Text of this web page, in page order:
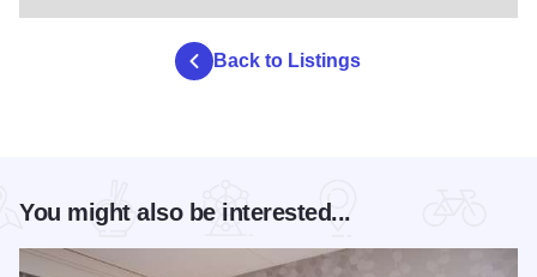
Back to Listings
You might also be interested...